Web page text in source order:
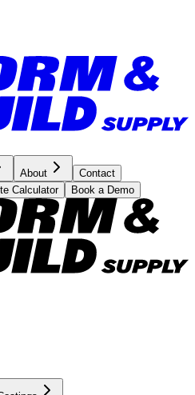
About
Contact
Calculator Book a Demo